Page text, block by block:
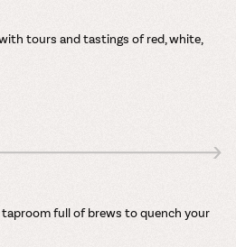
tours and tastings of red, white,
full of brews to quench your